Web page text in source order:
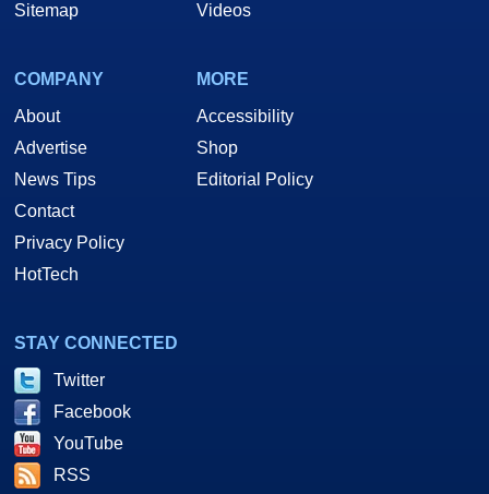
Sitemap
Videos
COMPANY
About
Advertise
News Tips
Contact
Privacy Policy
HotTech
MORE
Accessibility
Shop
Editorial Policy
STAY CONNECTED
Twitter
Facebook
YouTube
RSS